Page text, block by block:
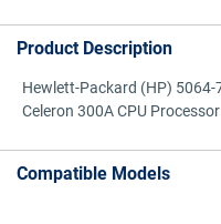
Product Description
Hewlett-Packard (HP)
Celeron 300A CPU Processor
Compatible Models